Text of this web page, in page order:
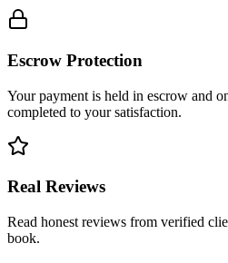
Escrow Protection
Your payment is held in escrow and
completed to your satisfaction.
Real Reviews
Read honest reviews from verified
book.